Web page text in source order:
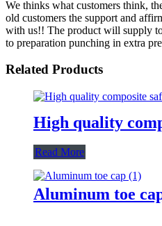
We thinks what customers think,
old customers the support and
with us!! The product will supply
to preparation punching in extra
Related Products
High quality
Read More
Aluminum toe